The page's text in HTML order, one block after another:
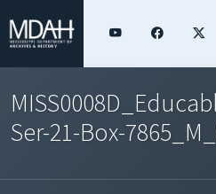
Ser-21-Box-